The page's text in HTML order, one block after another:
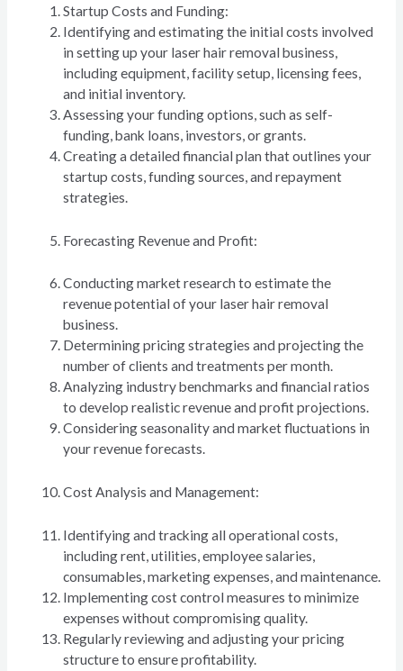
Startup Costs and Funding:
Identifying and estimating the initial costs involved
in setting up your laser hair removal business,
including equipment, facility setup, licensing fees,
and initial inventory.
Assessing your funding options, such as self-
funding, bank loans, investors, or grants.
Creating a detailed financial plan that outlines your
startup costs, funding sources, and repayment
strategies.
Forecasting Revenue and Profit:
Conducting market research to estimate the
revenue potential of your laser hair removal
business.
Determining pricing strategies and projecting the
number of clients and treatments per month.
Analyzing industry benchmarks and financial ratios
to develop realistic revenue and profit projections.
Considering seasonality and market fluctuations in
your revenue forecasts.
Cost Analysis and Management:
Identifying and tracking all operational costs,
including rent, utilities, employee salaries,
consumables, marketing expenses, and maintenance.
Implementing cost control measures to minimize
expenses without compromising quality.
Regularly reviewing and adjusting your pricing
structure to ensure profitability.